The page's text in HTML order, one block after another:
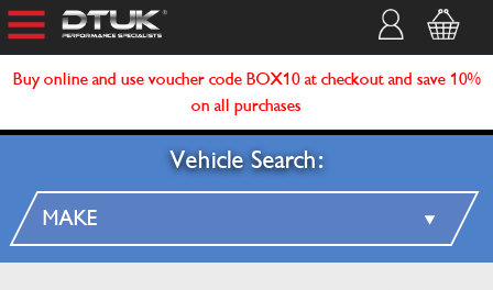
Buy online and use voucher code BOX10 at checkout and save 10%
on all purchases
Vehicle Search: